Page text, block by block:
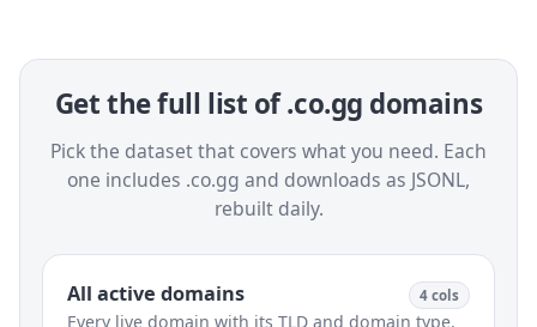
Get the full list of .co.gg domains
Pick the dataset that covers what you need. Each
one includes .co.gg and downloads as JSONL,
rebuilt daily.
All active domains 4 cols
Every live domain with its TLD and domain type.